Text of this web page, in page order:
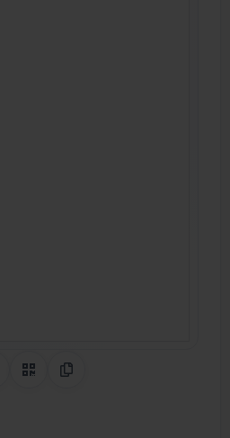
Share on Pinterest
QR CodeCopy Link